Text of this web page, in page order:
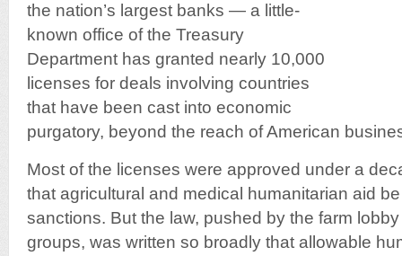
the nation’s largest banks — a little-
known office of the Treasury
Department has granted nearly 10,000
licenses for deals involving countries
that have been cast into economic
purgatory, beyond the reach of American
Most of the licenses were approved under a
that agricultural and medical humanitarian aid
sanctions. But the law, pushed by the farm
groups, was written so broadly that allowable